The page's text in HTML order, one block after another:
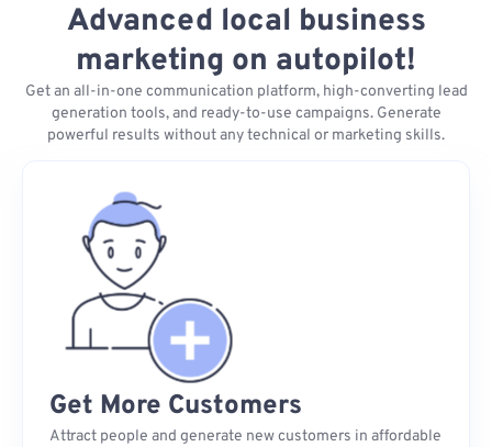
Advanced local business
marketing on autopilot!
Get an all-in-one communication platform, high-converting lead
generation tools, and ready-to-use campaigns. Generate
powerful results without any technical or marketing skills.
Get More Customers
Attract people and generate new customers in affordable